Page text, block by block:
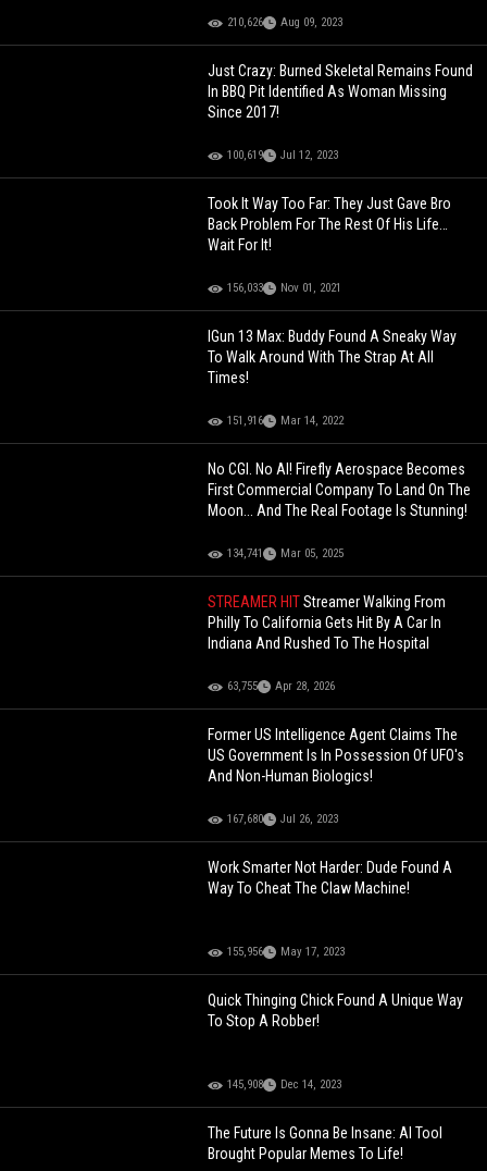
210,626 Aug 09, 2023
Just Crazy: Burned Skeletal Remains Found
In BBQ Pit Identified As Woman Missing
Since 2017!
100,619 Jul 12, 2023
Took It Way Too Far: They Just Gave Bro
Back Problem For The Rest Of His Life…
Wait For It!
156,033 Nov 01, 2021
IGun 13 Max: Buddy Found A Sneaky Way
To Walk Around With The Strap At All
Times!
151,916 Mar 14, 2022
No CGI. No AI! Firefly Aerospace Becomes
First Commercial Company To Land On The
Moon... And The Real Footage Is Stunning!
134,741 Mar 05, 2025
STREAMER HITStreamer Walking From
Philly To California Gets Hit By A Car In
Indiana And Rushed To The Hospital
63,755 Apr 28, 2026
Former US Intelligence Agent Claims The
US Government Is In Possession Of UFO's
And Non-Human Biologics!
167,680 Jul 26, 2023
Work Smarter Not Harder: Dude Found A
Way To Cheat The Claw Machine!
155,956 May 17, 2023
Quick Thinging Chick Found A Unique Way
To Stop A Robber!
145,908 Dec 14, 2023
The Future Is Gonna Be Insane: AI Tool
Brought Popular Memes To Life!